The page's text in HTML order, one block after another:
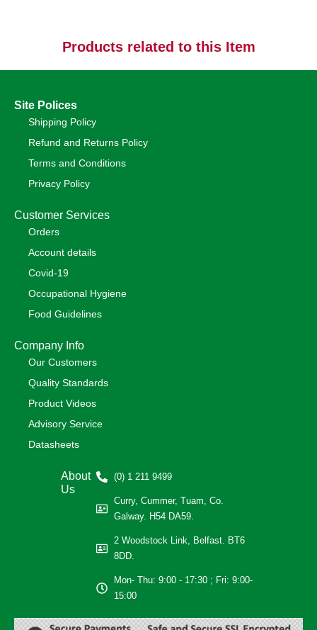
Products related to this Item
Site Polices
Shipping Policy
Refund and Returns Policy
Terms and Conditions
Privacy Policy
Customer Services
Orders
Account details
Covid-19
Occupational Hygiene
Food Guidelines
Company Info
Our Customers
Quality Standards
Product Videos
Advisory Service
Datasheets
About
Us
(0) 1 211 9499
Curry, Cummer, Tuam, Co.
Galway. H54 DA59.
2 Woodstock Link, Belfast. BT6
8DD.
Mon- Thu: 9:00 - 17:30 ; Fri: 9:00-
15:00